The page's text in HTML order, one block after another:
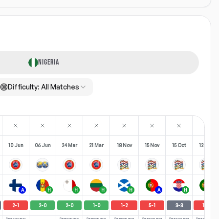
NIGERIA
Difficulty: All Matches
10 Jun 06 Jun 24 Mar 21 Mar 18 Nov 15 Nov 15 Oct 12 Oct
A H H H H A H
2-1 2-0 2-0 1-0 1-2 5-1 3-3 1